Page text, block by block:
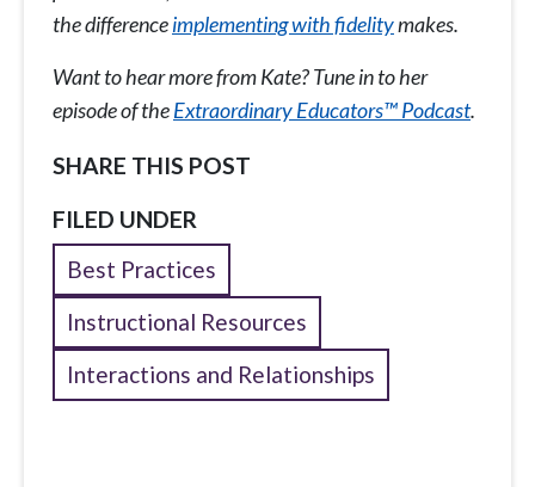
the differenceimplementing with fidelitymakes.
Want to hear more from Kate? Tune in to her
episode of theExtraordinary Educators™ Podcast.
SHARE THIS POST
FILED UNDER
Best Practices
Instructional Resources
Interactions and Relationships